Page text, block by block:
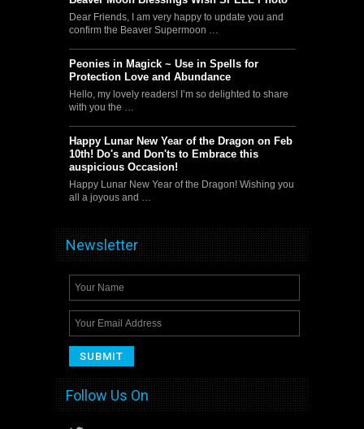
Dear Friends, I am very happy to update you and
confirm the Beaver Supermoon …
Peonies in Magick ~ Use in Spells for
Protection Love and Abundance
Hello, my lovely readers! I’m so delighted to share
with you the …
Happy Lunar New Year of the Dragon on Feb
10th! Do's and Don'ts to Embrace this
auspicious Occasion!
Happy Lunar New Year of the Dragon! Wishing you
all a joyous and …
Newsletter
Follow Us On